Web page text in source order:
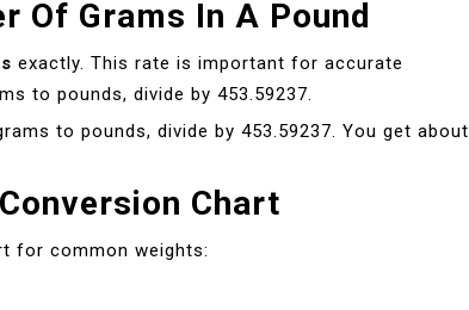
Of Grams In A Pound
exactly. This rate is important for accurate
to pounds, divide by 453.59237.
to pounds, divide by 453.59237. You get about
Chart
for common weights: